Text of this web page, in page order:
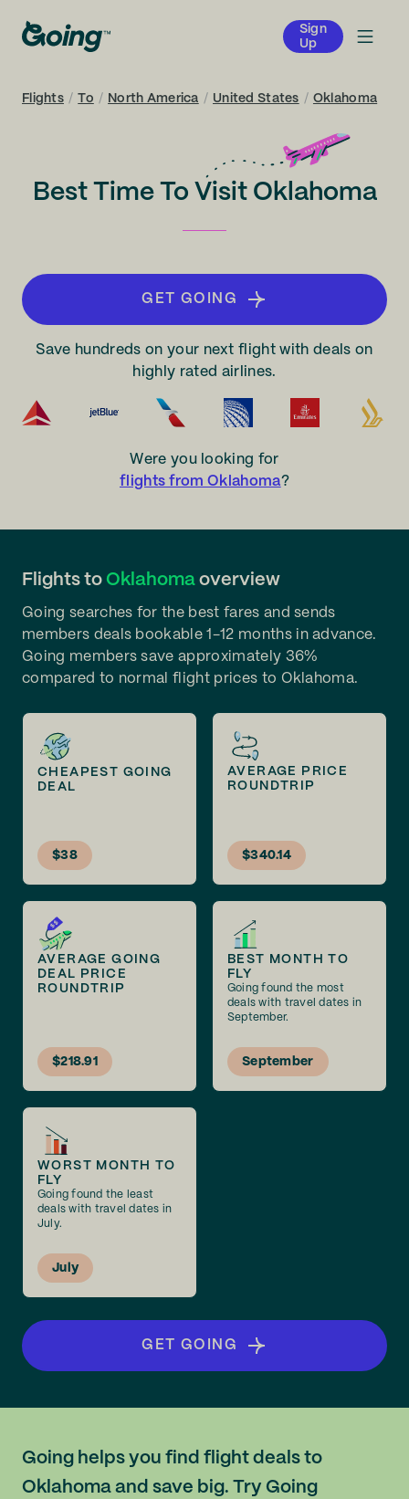
Sign
Up
Flights / To / North America / United States / Oklahoma
Best Time To Visit Oklahoma
GET GOING
Save hundreds on your next flight with deals on
highly rated airlines.
Were you looking for
flights from Oklahoma?
Flights to Oklahoma overview
Going searches for the best fares and sends
members deals bookable 1-12 months in advance.
Going members save approximately 36%
compared to normal flight prices to Oklahoma.
CHEAPEST GOING
DEAL
$38
AVERAGE PRICE
ROUNDTRIP
$340.14
AVERAGE GOING
DEAL PRICE
ROUNDTRIP
$218.91
BEST MONTH TO
FLY
Going found the most
deals with travel dates in
September.
September
WORST MONTH TO
FLY
Going found the least
deals with travel dates in
July.
July
GET GOING
Going helps you find flight deals to
Oklahoma and save big. Try Going